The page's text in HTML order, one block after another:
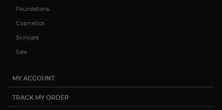
Foundations
Cosmetics
Skincare
Sale
MY ACCOUNT
TRACK MY ORDER